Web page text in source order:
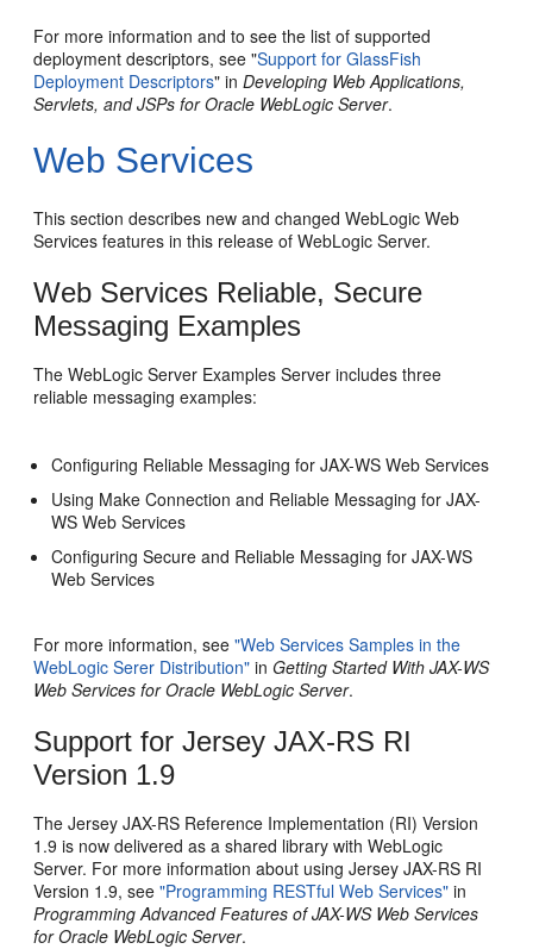
For more information and to see the list of supported
deployment descriptors, see "Support for GlassFish
Deployment Descriptors" inDeveloping Web Applications,
Servlets, and JSPs for Oracle WebLogic Server.
Web Services
This section describes new and changed WebLogic Web
Services features in this release of WebLogic Server.
Web Services Reliable, Secure
Messaging Examples
The WebLogic Server Examples Server includes three
reliable messaging examples:
Configuring Reliable Messaging for JAX-WS Web Services
Using Make Connection and Reliable Messaging for JAX-
WS Web Services
Configuring Secure and Reliable Messaging for JAX-WS
Web Services
For more information, see"Web Services Samples in the
WebLogic Serer Distribution" inGetting Started With JAX-WS
Web Services for Oracle WebLogic Server.
Support for Jersey JAX-RS RI
Version 1.9
The Jersey JAX-RS Reference Implementation (RI) Version
1.9 is now delivered as a shared library with WebLogic
Server. For more information about using Jersey JAX-RS RI
Version 1.9, see"Programming RESTful Web Services" in
Programming Advanced Features of JAX-WS Web Services
for Oracle WebLogic Server.